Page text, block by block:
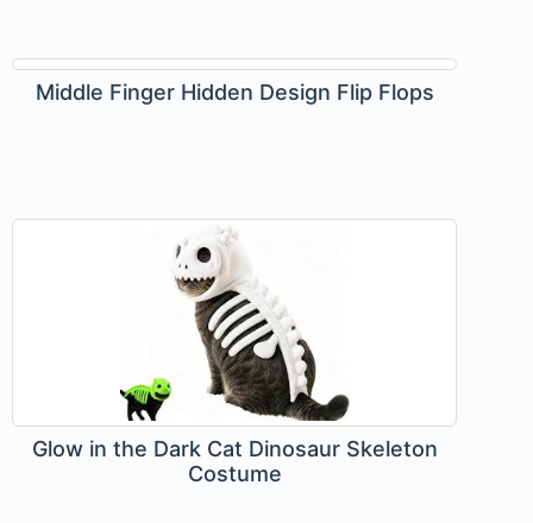
Middle Finger Hidden Design Flip Flops
Glow in the Dark Cat Dinosaur Skeleton
Costume